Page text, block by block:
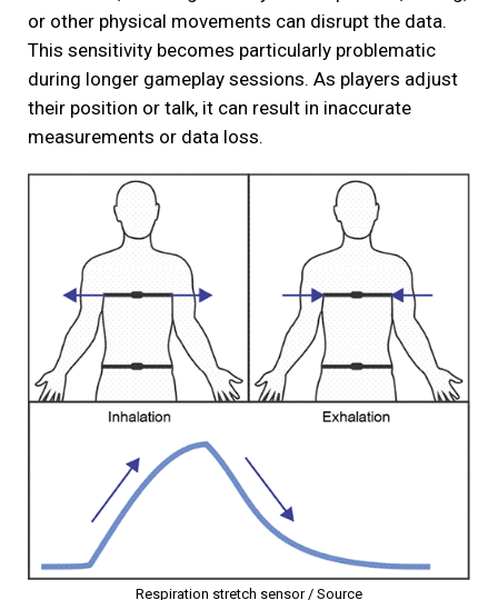
or other physical movements can disrupt the data.
This sensitivity becomes particularly problematic
during longer gameplay sessions. As players adjust
their position or talk, it can result in inaccurate
measurements or data loss.
Respiration stretch sensor / Source